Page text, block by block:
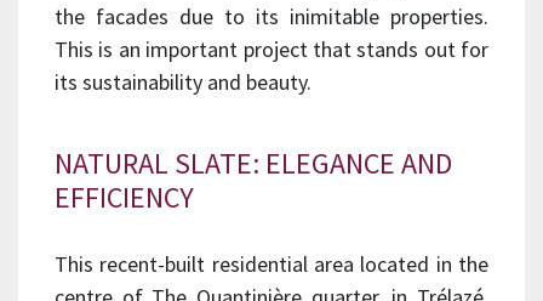
the facades due to its inimitable properties.
This is an important project that stands out for
its sustainability and beauty.
NATURAL SLATE: ELEGANCE AND
EFFICIENCY
This recent-built residential area located in the